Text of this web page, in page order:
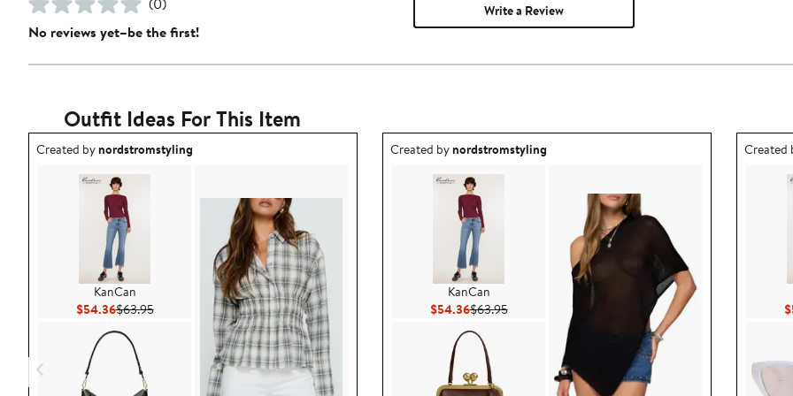
No reviews yet–be the first!
Write a Review
Outfit Ideas For This Item
Outfit idea created by nordstromstyling.
Created bynordstromstyling
KanCan
$54.36Current Price $54.36
$63.95Previous Price $63.95
Outfit idea created by nordstromstyling.
Created bynordstromstyling
KanCan
$54.36Current Price $54.36
$63.95Previous Price $63.95
Outfit
Created